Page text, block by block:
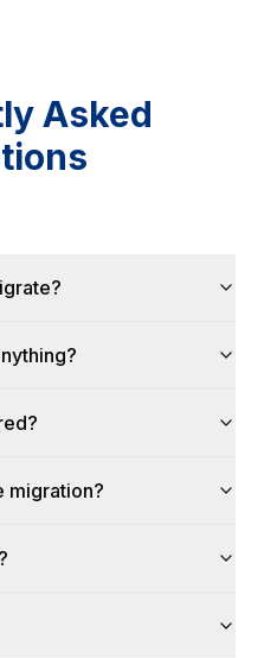
Asked
migration?